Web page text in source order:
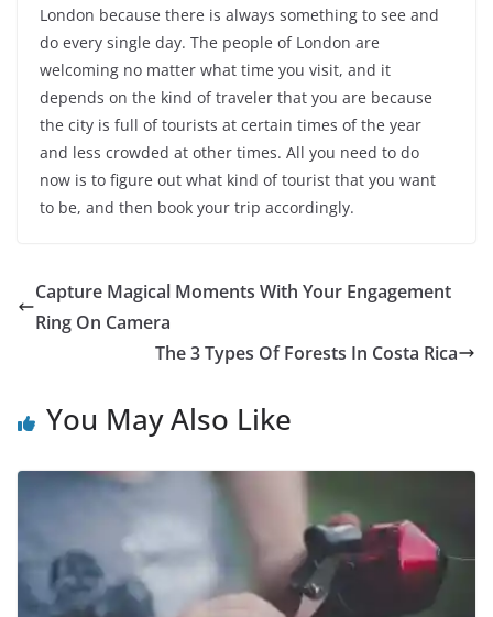
London because there is always something to see and
do every single day. The people of London are
welcoming no matter what time you visit, and it
depends on the kind of traveler that you are because
the city is full of tourists at certain times of the year
and less crowded at other times. All you need to do
now is to figure out what kind of tourist that you want
to be, and then book your trip accordingly.
Capture Magical Moments With Your Engagement
Ring On Camera
The 3 Types Of Forests In Costa Rica
You May Also Like